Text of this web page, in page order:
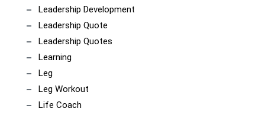
Leadership Development
Leadership Quote
Leadership Quotes
Learning
Leg
Leg Workout
Life Coach